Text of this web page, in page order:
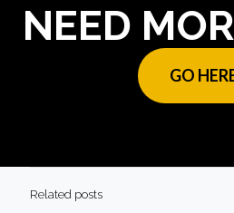
NEED
GO
Related posts